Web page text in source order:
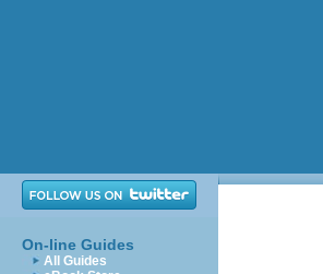
On-line Guides
All Guides